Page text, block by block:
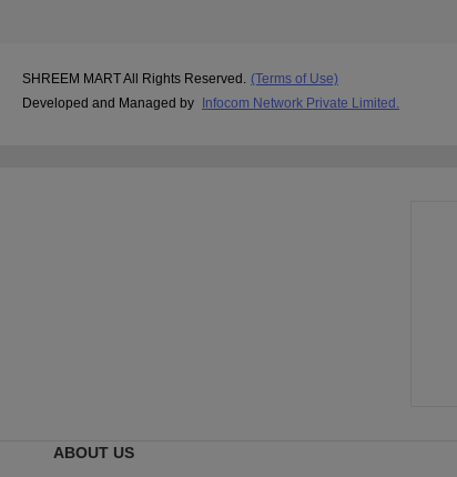
SHREEM MART All Rights Reserved. (Terms of Use)
Developed and Managed by
Infocom Network Private Limited.
ABOUT US